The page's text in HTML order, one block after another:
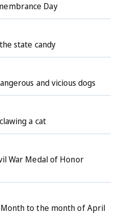
Day
state candy
and vicious dogs
a cat
War Medal of Honor
to the month of April